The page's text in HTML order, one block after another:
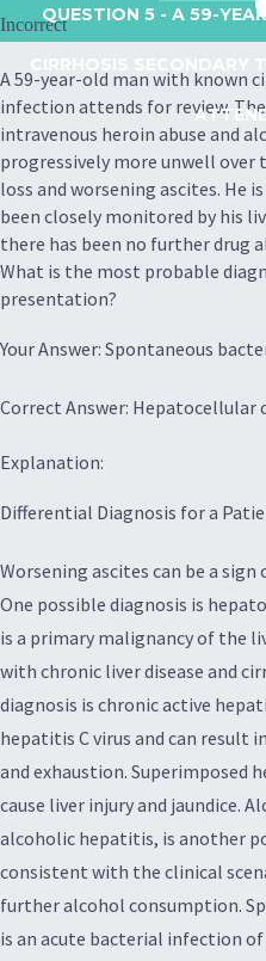
QUESTION 5 - A 59-
Incorrect
A 59-year-old man with known
infection attends for review.
intravenous heroin abuse and
progressively more unwell
loss and worsening ascites. He
been closely monitored by his
there has been no further drug
What is the most probable
presentation?
Your Answer: Spontaneous
Correct Answer: Hepatocellular
Explanation:
Differential Diagnosis for a
Worsening ascites can be a
One possible diagnosis is
is a primary malignancy of the
with chronic liver disease and
diagnosis is chronic active
hepatitis C virus and can result
and exhaustion. Superimposed
cause liver injury and jaundice.
alcoholic hepatitis, is another
consistent with the clinical
further alcohol consumption.
is an acute bacterial infection